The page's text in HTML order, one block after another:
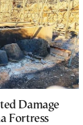
Damage
Fortress